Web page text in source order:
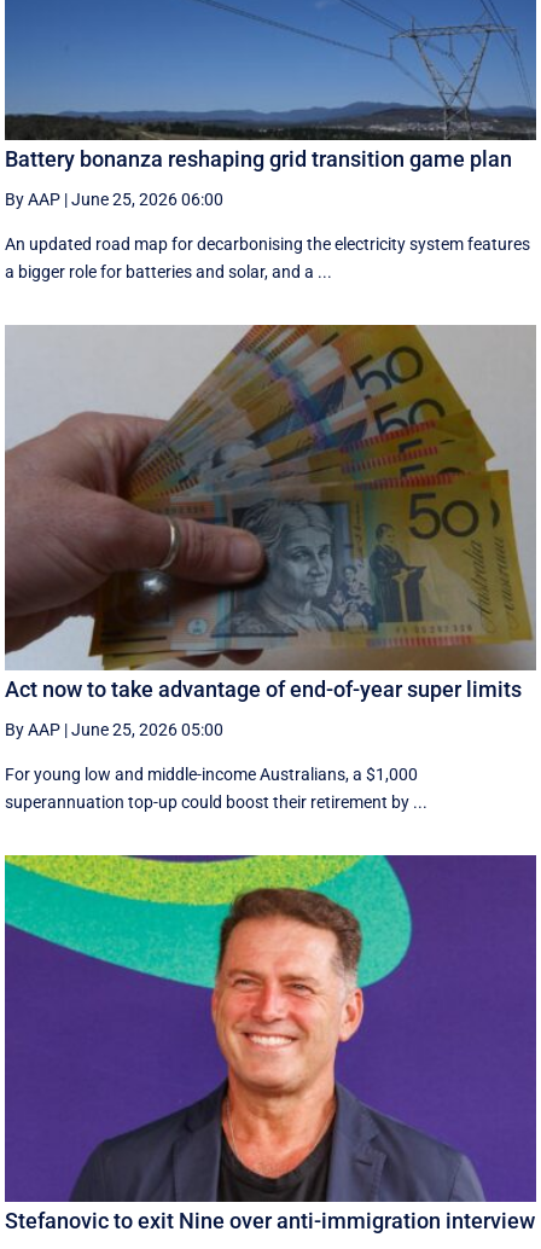
Battery bonanza reshaping grid transition game plan
By AAP |June 25, 2026 06:00
An updated road map for decarbonising the electricity system features
a bigger role for batteries and solar, and a ...
Act now to take advantage of end-of-year super limits
By AAP |June 25, 2026 05:00
For young low and middle-income Australians, a $1,000
superannuation top-up could boost their retirement by ...
Stefanovic to exit Nine over anti-immigration interview